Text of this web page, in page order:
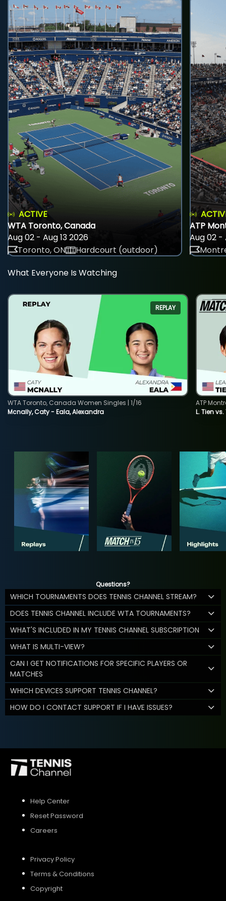
ACTIVE
WTA Toronto, Canada
Aug 02 - Aug 13 2026
Toronto, ON
Hardcourt (outdoor)
ATP
Aug 02 -
What Everyone Is Watching
REPLAY
Mcnally, Caty - Eala, Alexandra
WTA Toronto, Canada Women Singles | 1/16
L. Tien vs.
ATP
Questions?
WHICH TOURNAMENTS DOES TENNIS CHANNEL STREAM?
DOES TENNIS CHANNEL INCLUDE WTA TOURNAMENTS?
WHAT'S INCLUDED IN MY TENNIS CHANNEL SUBSCRIPTION
WHAT IS MULTI-VIEW?
CAN I GET NOTIFICATIONS FOR SPECIFIC PLAYERS OR
MATCHES
WHICH DEVICES SUPPORT TENNIS CHANNEL?
HOW DO I CONTACT SUPPORT IF I HAVE ISSUES?
Help Center
Reset Password
Careers
Privacy Policy
Terms & Conditions
Copyright